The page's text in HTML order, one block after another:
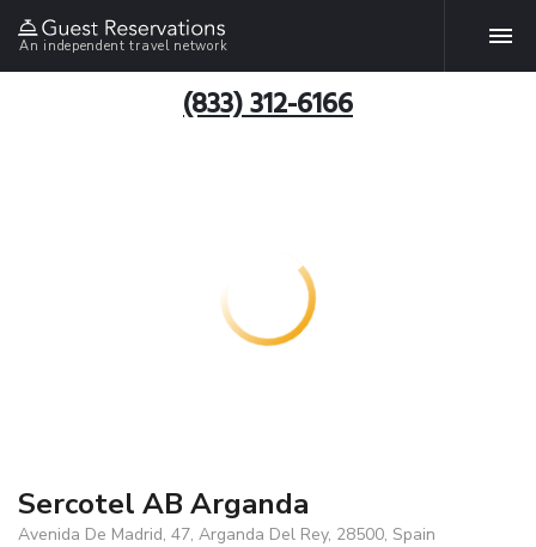
An independent travel network
(833) 312-6166
Sercotel AB Arganda
Avenida De Madrid, 47, Arganda Del Rey, 28500, Spain